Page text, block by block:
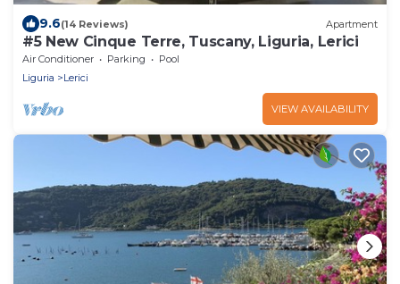
9.6(14 Reviews) Apartment
#5 New Cinque Terre, Tuscany, Liguria, Lerici
Air Conditioner Parking
Pool
Liguria
Lerici
VIEW AVAILABILITY